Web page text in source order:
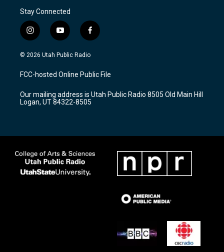
Stay Connected
i
n
s
a
g
a
m
y
o
u
u
b
f
a
c
b
o
k
© 2026 Utah Public Radio
FCC-hosted Online Public File
Our mailing address is Utah Public Radio 8505 Old Main Hill
Logan, UT 84322-8505